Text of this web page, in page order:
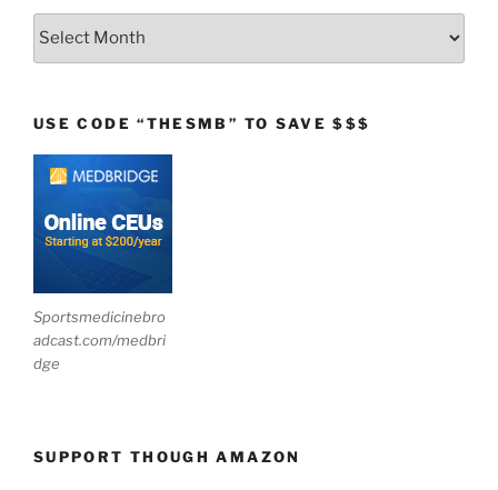
Archives
USE CODE “THESMB” TO SAVE $$$
Sportsmedicinebro
adcast.com/medbri
dge
SUPPORT THOUGH AMAZON